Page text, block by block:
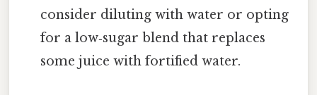
consider diluting with water or opting
for a low‑sugar blend that replaces
some juice with fortified water.